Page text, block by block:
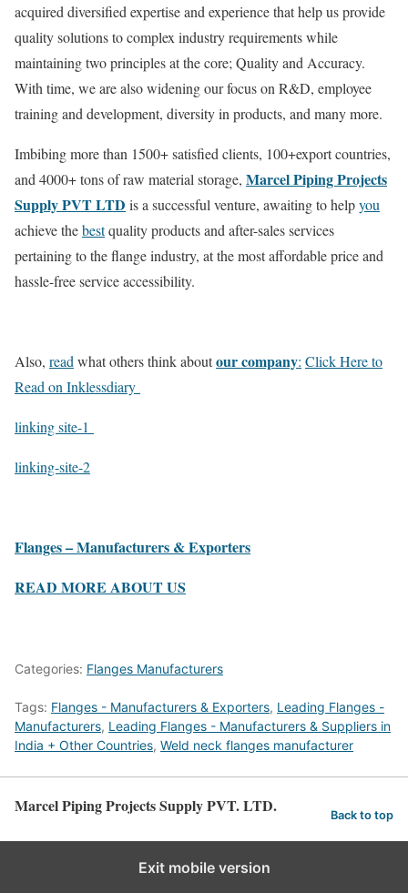
acquired diversified expertise and experience that help us provide
quality solutions to complex industry requirements while
maintaining two principles at the core; Quality and Accuracy.
With time, we are also widening our focus on R&D, employee
training and development, diversity in products, and many more.
Imbibing more than 1500+ satisfied clients, 100+export countries,
and 4000+ tons of raw material storage, Marcel Piping Projects
Supply PVT LTD is a successful venture, awaiting to helpyou
achieve thebestquality products and after-sales services
pertaining to the flange industry, at the most affordable price and
hassle-free service accessibility.
Also, read what others think aboutour company: Click Here to
Read on Inklessdiary
linking site-1
linking-site-2
Flanges – Manufacturers & Exporters
READ MORE ABOUT US
Categories: Flanges Manufacturers
Tags: Flanges - Manufacturers & Exporters, Leading Flanges -
Manufacturers, Leading Flanges - Manufacturers & Suppliers in
India + Other Countries, Weld neck flanges manufacturer
Marcel Piping Projects Supply PVT. LTD. Back to top
Exit mobile version